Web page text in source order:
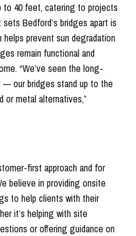
to 40 feet, catering to projects
Bedford’s bridges apart is
prevent sun degradation
remain functional and
“We’ve seen the long-
our bridges stand up to the
or metal alternatives,”
first approach and for
believe in providing onsite
to help clients with their
it’s helping with site
or offering guidance on